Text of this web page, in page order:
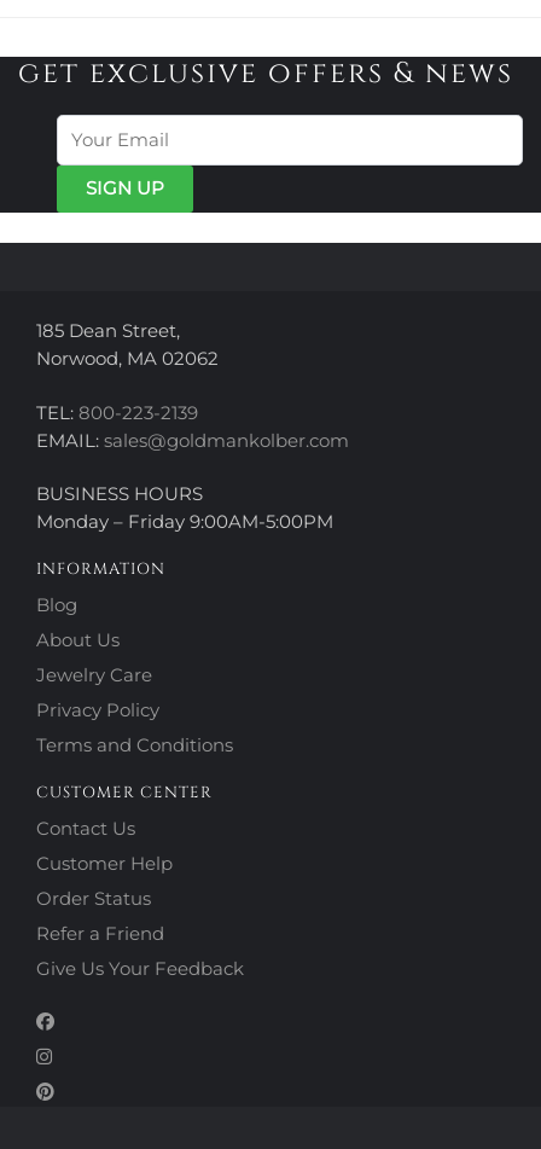
get exclusive offers & news
185 Dean Street,
Norwood, MA 02062
TEL: 800-223-2139
EMAIL: sales@goldmankolber.com
BUSINESS HOURS
Monday – Friday 9:00AM-5:00PM
INFORMATION
Blog
About Us
Jewelry Care
Privacy Policy
Terms and Conditions
CUSTOMER CENTER
Contact Us
Customer Help
Order Status
Refer a Friend
Give Us Your Feedback